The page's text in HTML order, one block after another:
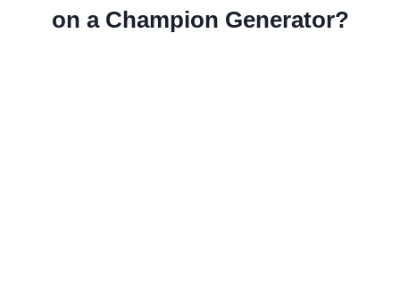
on a Champion Generator?